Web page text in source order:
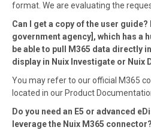
format. We are evaluating the
Can I get a copy of the user
government agency], which has a
be able to pull M365 data directly
display in Nuix Investigate or Nuix
You may refer to our official M365
located in our Product
Do you need an E5 or advanced
leverage the Nuix M365